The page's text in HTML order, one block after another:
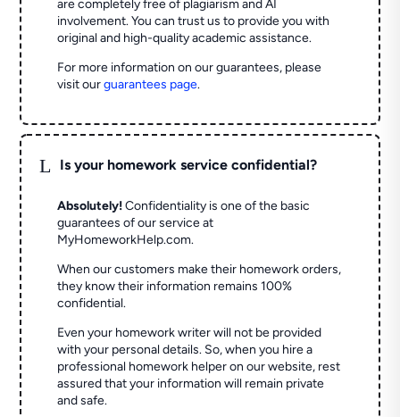
are completely free of plagiarism and AI
involvement. You can trust us to provide you with
original and high-quality academic assistance.
For more information on our guarantees, please
visit ourguarantees page.
L Is your homework service confidential?
Absolutely! Confidentiality is one of the basic
guarantees of our service at
MyHomeworkHelp.com.
When our customers make their homework orders,
they know their information remains 100%
confidential.
Even your homework writer will not be provided
with your personal details. So, when you hire a
professional homework helper on our website, rest
assured that your information will remain private
and safe.